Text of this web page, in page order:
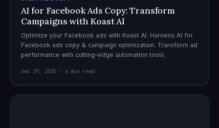
AI for Facebook Ads Copy: Transform
Campaigns with Koast AI
Optimize your Facebook ads with Koast AI. Harness AI for
Facebook ads copy & campaign optimization. Transform ad
performance with cutting-edge automation tools.
Dec 29, 2025 · 6 min read